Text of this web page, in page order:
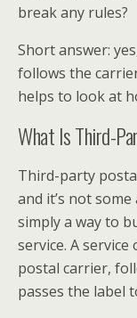
break any rules?
Short answer:
follows the
helps to look at
What Is Third-
Third-party
and it’s not
simply a way to
service. A
postal carrier,
passes the label